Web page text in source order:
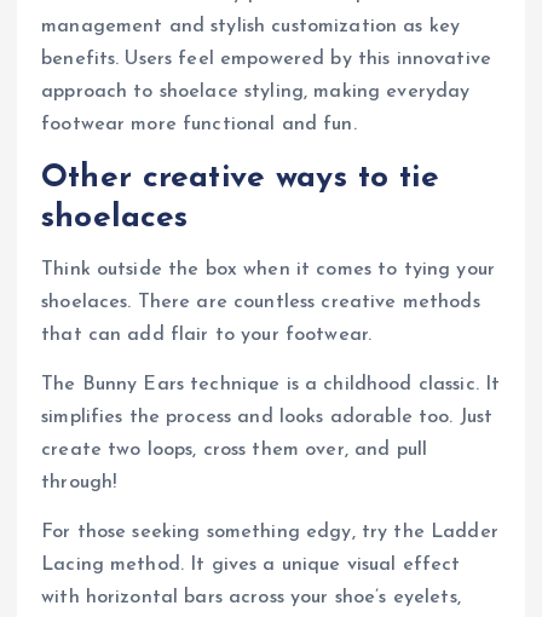
management and stylish customization as key
benefits. Users feel empowered by this innovative
approach to shoelace styling, making everyday
footwear more functional and fun.
Other creative ways to tie
shoelaces
Think outside the box when it comes to tying your
shoelaces. There are countless creative methods
that can add flair to your footwear.
The Bunny Ears technique is a childhood classic. It
simplifies the process and looks adorable too. Just
create two loops, cross them over, and pull
through!
For those seeking something edgy, try the Ladder
Lacing method. It gives a unique visual effect
with horizontal bars across your shoe’s eyelets,